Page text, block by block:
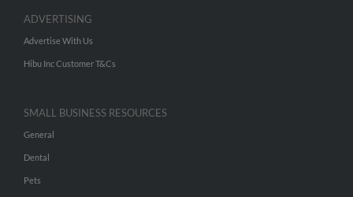
ADVERTISING
Advertise With Us
Hibu Inc Customer T&Cs
SMALL BUSINESS RESOURCES
General
Dental
Pets